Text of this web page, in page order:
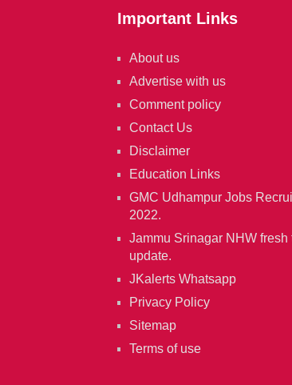
Important Links
About us
Advertise with us
Comment policy
Contact Us
Disclaimer
Education Links
GMC Udhampur Jobs
2022.
Jammu Srinagar NHW fresh
update.
JKalerts Whatsapp
Privacy Policy
Sitemap
Terms of use